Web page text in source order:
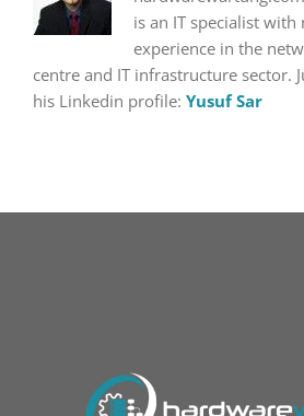
is an IT specialist with
experience in the
centre and IT infrastructure sector.
his Linkedin profile: Yusuf Sar